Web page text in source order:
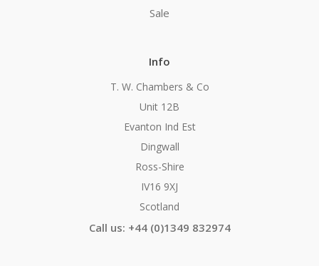
Sale
Info
T. W. Chambers & Co
Unit 12B
Evanton Ind Est
Dingwall
Ross-Shire
IV16 9XJ
Scotland
Call us: +44 (0)1349 832974